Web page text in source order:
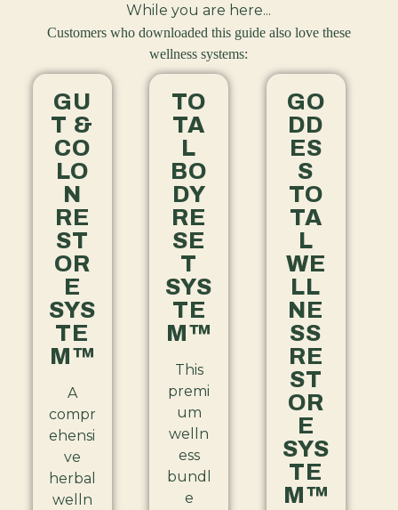
While you are here...
Customers who downloaded this guide also love these
wellness systems:
GU
T &
CO
LO
N
RE
ST
OR
E
SYS
TE
M™
A
compr
ehensi
ve
herbal
welln
TO
TA
L
BO
DY
RE
SE
T
SYS
TE
M™
This
premi
um
welln
ess
bundl
e
GO
DD
ES
S
TO
TA
L
WE
LL
NE
SS
RE
ST
OR
E
SYS
TE
M™